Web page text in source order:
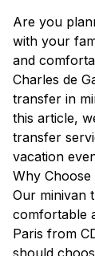
Are you
with your
and
Charles de
transfer in
this article,
transfer
vacation
Why
Our minivan
comfortable
Paris from
should